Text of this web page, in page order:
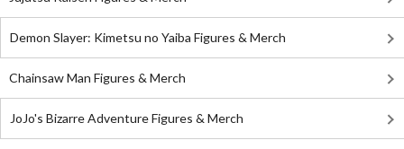
Demon Slayer: Kimetsu no Yaiba Figures & Merch
Chainsaw Man Figures & Merch
JoJo's Bizarre Adventure Figures & Merch